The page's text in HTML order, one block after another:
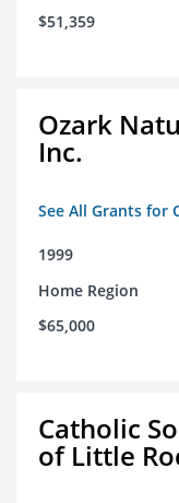
$51,359
Ozark
Inc.
See All Grants for
1999
Home Region
$65,000
Catholic
of Little